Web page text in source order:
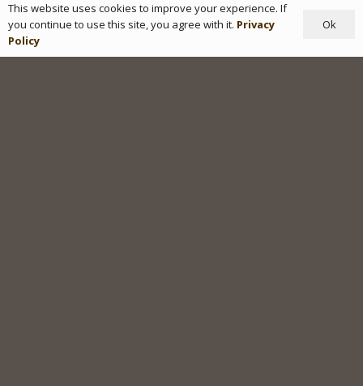
This website uses cookies to improve your experience. If
you continue to use this site, you agree with it. Privacy
Policy
Ok